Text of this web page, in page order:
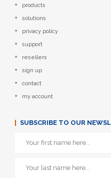
products
solutions
privacy policy
support
resellers
sign up
contact
my account
SUBSCRIBE TO OUR